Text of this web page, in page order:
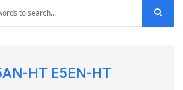
HT E5EN-HT